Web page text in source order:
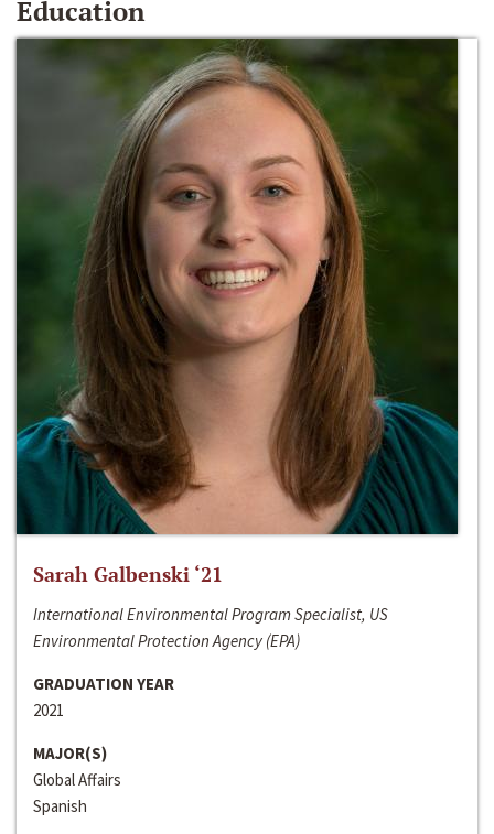
Education
Sarah Galbenski ‘21
International Environmental Program Specialist, US
Environmental Protection Agency (EPA)
GRADUATION YEAR
2021
MAJOR(S)
Global Affairs
Spanish